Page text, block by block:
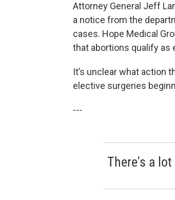
Attorney General Jeff
a notice from the
cases. Hope Medical
that abortions qualify as
It’s unclear what action
elective surgeries
---
There's a